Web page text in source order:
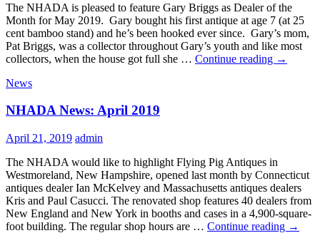
The NHADA is pleased to feature Gary Briggs as Dealer of the
Month for May 2019. Gary bought his first antique at age 7 (at 25
cent bamboo stand) and he’s been hooked ever since. Gary’s mom,
Pat Briggs, was a collector throughout Gary’s youth and like most
collectors, when the house got full she … Continue reading May
→
News
NHADA News: April 2019
April 21, 2019 admin
The NHADA would like to highlight Flying Pig Antiques in
Westmoreland, New Hampshire, opened last month by Connecticut
antiques dealer Ian McKelvey and Massachusetts antiques dealers
Kris and Paul Casucci. The renovated shop features 40 dealers from
New England and New York in booths and cases in a 4,900-square-
foot building. The regular shop hours are … Continue reading →